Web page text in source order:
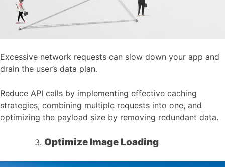
Excessive network requests can slow down your app and
drain the user’s data plan.
Reduce API calls by implementing effective caching
strategies, combining multiple requests into one, and
optimizing the payload size by removing redundant data.
Optimize Image Loading